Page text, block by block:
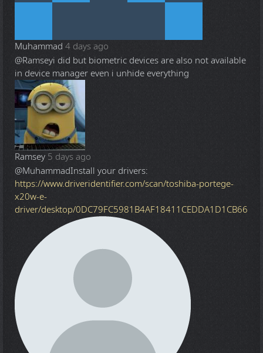
Muhammad 4 days ago
@Ramseyi did but biometric devices are also not available
in device manager even i unhide everything
Ramsey 5 days ago
@MuhammadInstall your drivers:
https://www.driveridentifier.com/scan/toshiba-portege-
x20w-e-
driver/desktop/0DC79FC5981B4AF18411CEDDA1D1CB66